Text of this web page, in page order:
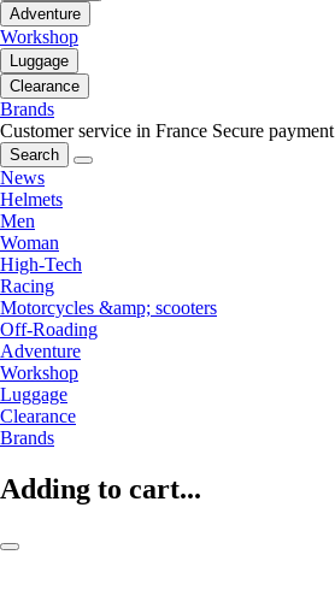
Adventure
Workshop
Luggage
Clearance
Brands
Customer service in France Secure payment
Search
News
Helmets
Men
Woman
High-Tech
Racing
Motorcycles &amp; scooters
Off-Roading
Adventure
Workshop
Luggage
Clearance
Brands
Adding to cart...